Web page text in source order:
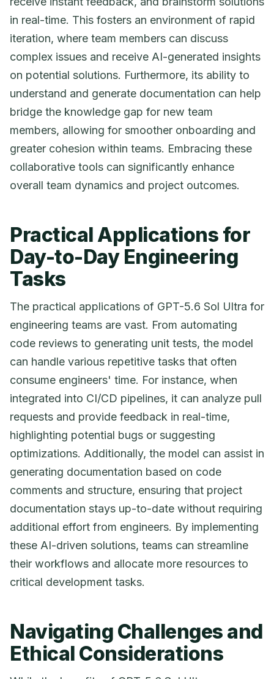
in real-time. This fosters an environment of rapid
iteration, where team members can discuss
complex issues and receive AI-generated insights
on potential solutions. Furthermore, its ability to
understand and generate documentation can help
bridge the knowledge gap for new team
members, allowing for smoother onboarding and
greater cohesion within teams. Embracing these
collaborative tools can significantly enhance
overall team dynamics and project outcomes.
Practical Applications for
Day-to-Day Engineering
Tasks
The practical applications of GPT-5.6 Sol Ultra for
engineering teams are vast. From automating
code reviews to generating unit tests, the model
can handle various repetitive tasks that often
consume engineers' time. For instance, when
integrated into CI/CD pipelines, it can analyze pull
requests and provide feedback in real-time,
highlighting potential bugs or suggesting
optimizations. Additionally, the model can assist in
generating documentation based on code
comments and structure, ensuring that project
documentation stays up-to-date without requiring
additional effort from engineers. By implementing
these AI-driven solutions, teams can streamline
their workflows and allocate more resources to
critical development tasks.
Navigating Challenges and
Ethical Considerations